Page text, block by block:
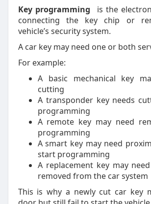
Key programming
is the
connecting the key chip or
vehicle’s security system.
A car key may need one or both
For example:
A basic mechanical key
cutting
A transponder key needs
programming
A remote key may need
programming
A smart key may need
start programming
A replacement key may
removed from the car system
This is why a newly cut car key